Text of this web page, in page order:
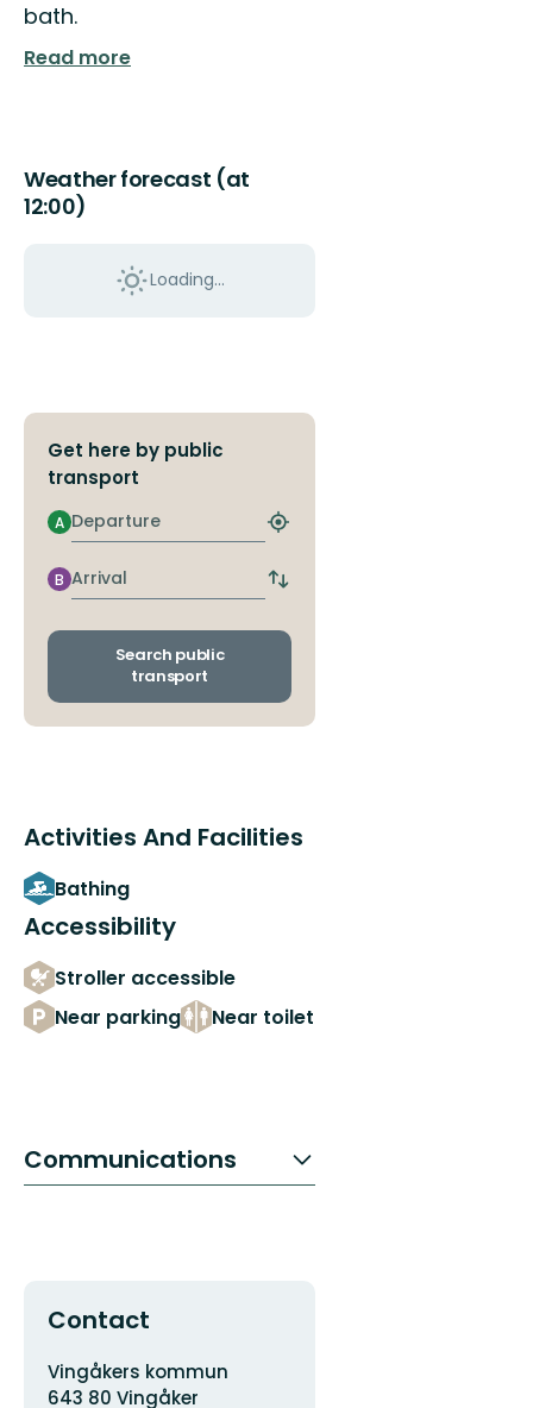
bath.
Read more
Weather forecast (at
12:00)
Loading...
Get here by public
transport
Departure
A
Find
stop
Arrival
B
Switch
and
Search public
transport
Activities And Facilities
Bathing
Accessibility
Stroller accessible
Near parking
Near toilet
Communications
Contact
Address
Vingåkers kommun
643 80 Vingåker